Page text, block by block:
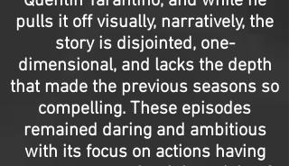
pulls it off visually, narratively, the
story is disjointed, one-
dimensional, and lacks the depth
that made the previous seasons so
compelling. These episodes
remained daring and ambitious
with its focus on actions having